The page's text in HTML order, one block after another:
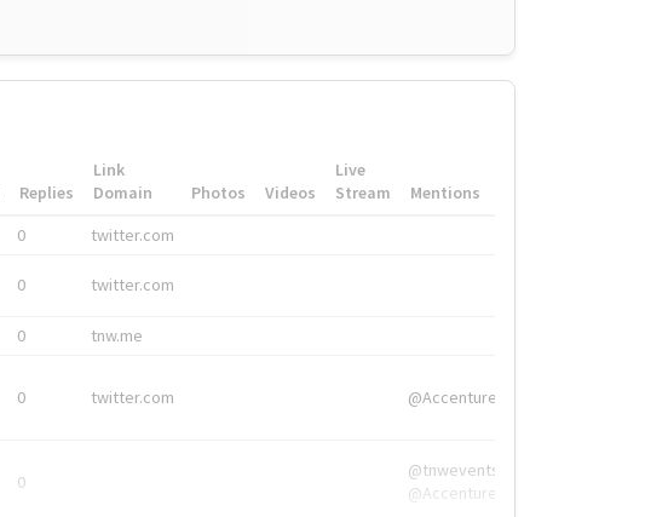
Replies
Link
Domain
Photos Videos
Live
Stream
Mentions
0 twitter.com
0 twitter.com
0 tnw.me
0 twitter.com @Accenture
0
@tnwevents,
@Accenture